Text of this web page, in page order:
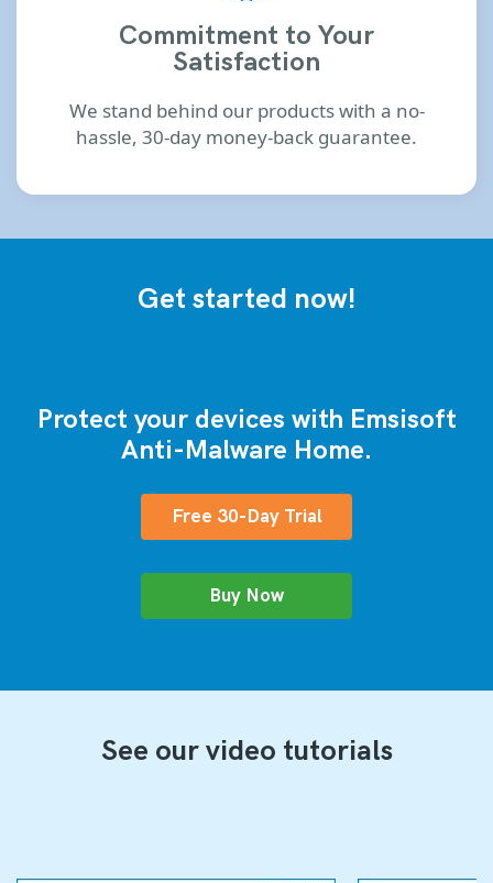
Commitment to Your
Satisfaction
We stand behind our products with a no-
hassle, 30-day money-back guarantee.
Get started now!
Protect your devices with Emsisoft
Anti-Malware Home.
Free 30-Day Trial
Buy Now
See our video tutorials